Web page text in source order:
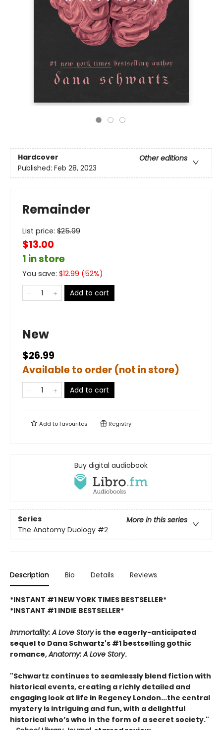
Hardcover
Other editions
Published: Feb 28, 2023
Remainder
List price: $25.99
$13.00
1 in store
You save: $12.99 (52%)
Add to cart
New
$26.99
Available to order (not in store)
Add to cart
Add tofavourites Registry
Buy digital audiobook
Series
More in this series
The Anatomy Duology #2
Description Bio Details Reviews
*INSTANT #1 NEW YORK TIMES BESTSELLER*
*INSTANT #1 INDIE BESTSELLER*
Immortality: A Love Storyis the eagerly-anticipated
sequel to Dana Schwartz's #1 bestselling gothic
romance,Anatomy: A Love Story.
"Schwartz continues to seamlessly blend fiction with
historical events, creating a richly detailed and
engaging look at life in Regency London...the central
mystery is intriguing and fun, with a delightful
historical who’s who in the form of a secret society."